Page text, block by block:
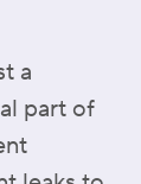
a
part of